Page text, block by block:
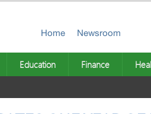
Home Newsroom
Education Finance